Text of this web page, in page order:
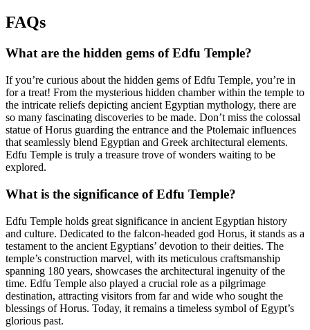
FAQs
What are the hidden gems of Edfu Temple?
If you’re curious about the hidden gems of Edfu Temple, you’re in
for a treat! From the mysterious hidden chamber within the temple to
the intricate reliefs depicting ancient Egyptian mythology, there are
so many fascinating discoveries to be made. Don’t miss the colossal
statue of Horus guarding the entrance and the Ptolemaic influences
that seamlessly blend Egyptian and Greek architectural elements.
Edfu Temple is truly a treasure trove of wonders waiting to be
explored.
What is the significance of Edfu Temple?
Edfu Temple holds great significance in ancient Egyptian history
and culture. Dedicated to the falcon-headed god Horus, it stands as a
testament to the ancient Egyptians’ devotion to their deities. The
temple’s construction marvel, with its meticulous craftsmanship
spanning 180 years, showcases the architectural ingenuity of the
time. Edfu Temple also played a crucial role as a pilgrimage
destination, attracting visitors from far and wide who sought the
blessings of Horus. Today, it remains a timeless symbol of Egypt’s
glorious past.